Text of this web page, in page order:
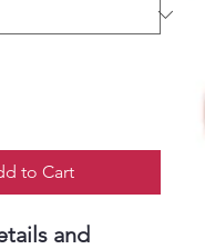
to Cart
and